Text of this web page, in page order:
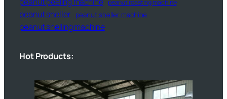
peanut roasting machine
peanut sheller peanut sheller machine
peanut shelling machine
Hot Products: